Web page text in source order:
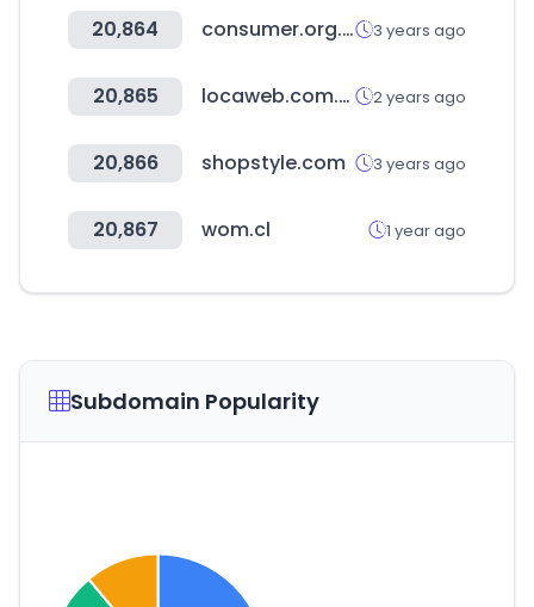
20,864 consumer.org.hk 3 years ago
20,865 locaweb.com.br 2 years ago
20,866 shopstyle.com 3 years ago
20,867 wom.cl 1 year ago
Subdomain Popularity